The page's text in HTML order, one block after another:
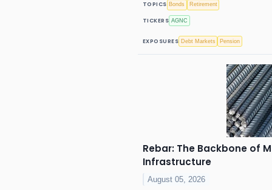
TOPICS Bonds Retirement
TICKERS AGNC
EXPOSURES Debt Markets Pension
Rebar: The Backbone of
Infrastructure
August 05, 2026